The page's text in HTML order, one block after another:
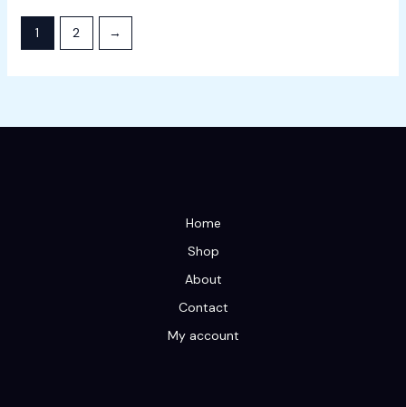
1 2 →
Home
Shop
About
Contact
My account